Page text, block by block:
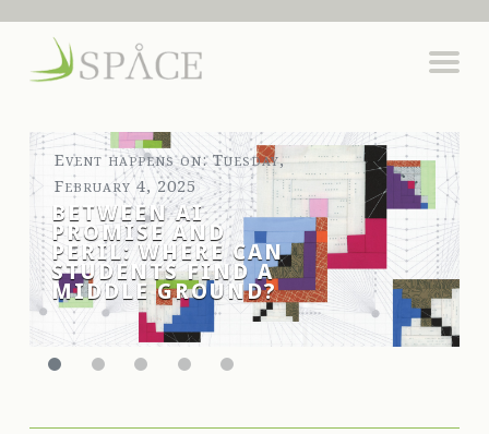
Event happens on: Tuesday,
February 4, 2025
BETWEEN AI
PROMISE AND
PERIL: WHERE CAN
STUDENTS FIND A
MIDDLE GROUND?